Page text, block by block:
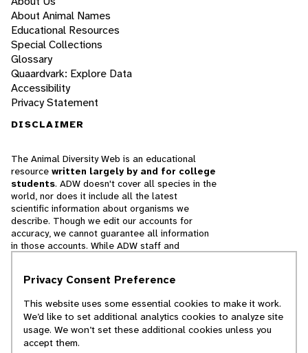
About Animal Names
Educational Resources
Special Collections
Glossary
Quaardvark: Explore Data
Accessibility
Privacy Statement
DISCLAIMER
The Animal Diversity Web is an educational
resource written largely by and for college
students. ADW doesn't cover all species in the
world, nor does it include all the latest
scientific information about organisms we
describe. Though we edit our accounts for
accuracy, we cannot guarantee all information
in those accounts. While ADW staff and
cannot necessarily endorse the contents of
© 2025, Regents of the University of Michigan
Privacy Consent Preference
This website uses some essential cookies to make it work.
We’d like to set additional analytics cookies to analyze site
usage. We won’t set these additional cookies unless you
accept them.